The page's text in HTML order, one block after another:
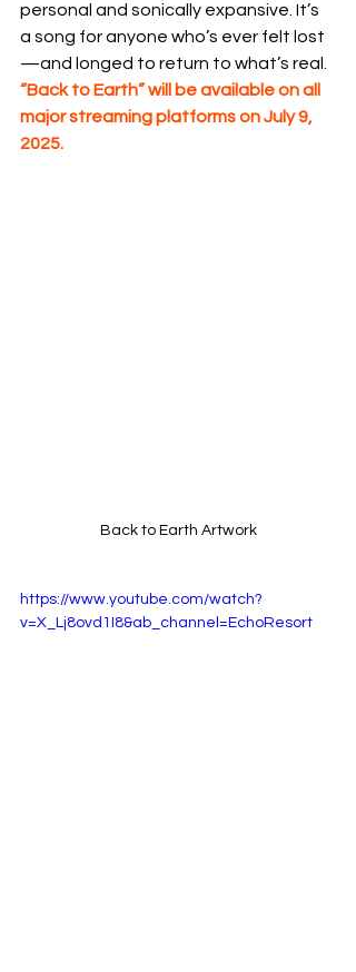
personal and sonically expansive. It’s
a song for anyone who’s ever felt lost
—and longed to return to what’s real.
“Back to Earth” will be available on all
major streaming platforms on July 9,
2025.
Back to Earth Artwork
https://www.youtube.com/watch?
v=X_Lj8ovd1I8&ab_channel=EchoResort